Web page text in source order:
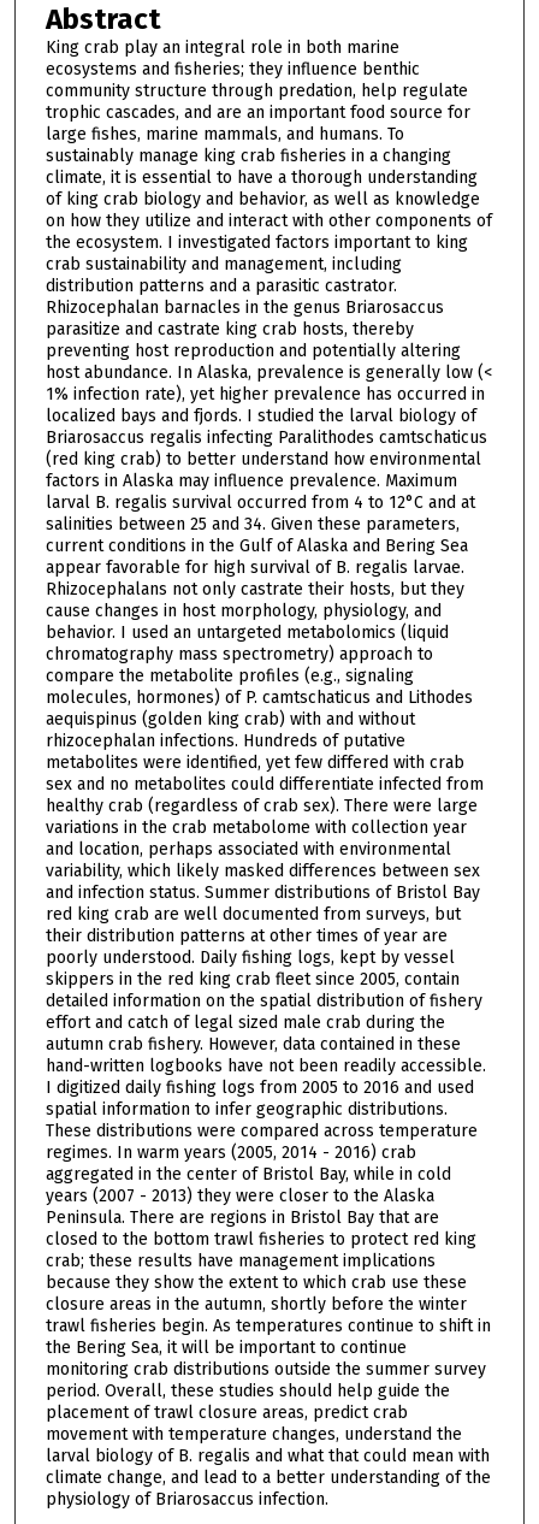
Abstract
King crab play an integral role in both marine
ecosystems and fisheries; they influence benthic
community structure through predation, help regulate
trophic cascades, and are an important food source for
large fishes, marine mammals, and humans. To
sustainably manage king crab fisheries in a changing
climate, it is essential to have a thorough understanding
of king crab biology and behavior, as well as knowledge
on how they utilize and interact with other components of
the ecosystem. I investigated factors important to king
crab sustainability and management, including
distribution patterns and a parasitic castrator.
Rhizocephalan barnacles in the genus Briarosaccus
parasitize and castrate king crab hosts, thereby
preventing host reproduction and potentially altering
host abundance. In Alaska, prevalence is generally low (<
1% infection rate), yet higher prevalence has occurred in
localized bays and fjords. I studied the larval biology of
Briarosaccus regalis infecting Paralithodes camtschaticus
(red king crab) to better understand how environmental
factors in Alaska may influence prevalence. Maximum
larval B. regalis survival occurred from 4 to 12°C and at
salinities between 25 and 34. Given these parameters,
current conditions in the Gulf of Alaska and Bering Sea
appear favorable for high survival of B. regalis larvae.
Rhizocephalans not only castrate their hosts, but they
cause changes in host morphology, physiology, and
behavior. I used an untargeted metabolomics (liquid
chromatography mass spectrometry) approach to
compare the metabolite profiles (e.g., signaling
molecules, hormones) of P. camtschaticus and Lithodes
aequispinus (golden king crab) with and without
rhizocephalan infections. Hundreds of putative
metabolites were identified, yet few differed with crab
sex and no metabolites could differentiate infected from
healthy crab (regardless of crab sex). There were large
variations in the crab metabolome with collection year
and location, perhaps associated with environmental
variability, which likely masked differences between sex
and infection status. Summer distributions of Bristol Bay
red king crab are well documented from surveys, but
their distribution patterns at other times of year are
poorly understood. Daily fishing logs, kept by vessel
skippers in the red king crab fleet since 2005, contain
detailed information on the spatial distribution of fishery
effort and catch of legal sized male crab during the
autumn crab fishery. However, data contained in these
hand-written logbooks have not been readily accessible.
I digitized daily fishing logs from 2005 to 2016 and used
spatial information to infer geographic distributions.
These distributions were compared across temperature
regimes. In warm years (2005, 2014 - 2016) crab
aggregated in the center of Bristol Bay, while in cold
years (2007 - 2013) they were closer to the Alaska
Peninsula. There are regions in Bristol Bay that are
closed to the bottom trawl fisheries to protect red king
crab; these results have management implications
because they show the extent to which crab use these
closure areas in the autumn, shortly before the winter
trawl fisheries begin. As temperatures continue to shift in
the Bering Sea, it will be important to continue
monitoring crab distributions outside the summer survey
period. Overall, these studies should help guide the
placement of trawl closure areas, predict crab
movement with temperature changes, understand the
larval biology of B. regalis and what that could mean with
climate change, and lead to a better understanding of the
physiology of Briarosaccus infection.